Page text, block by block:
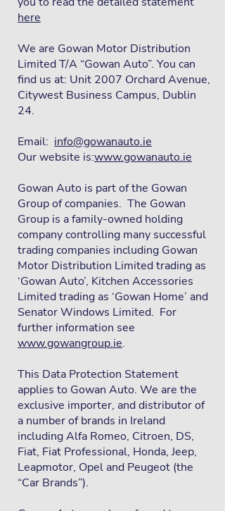
here
We are Gowan Motor Distribution
Limited T/A “Gowan Auto”. You can
find us at: Unit 2007 Orchard Avenue,
Citywest Business Campus, Dublin
24.
Email: info@gowanauto.ie
Our website is:www.gowanauto.ie
Gowan Auto is part of the Gowan
Group of companies. The Gowan
Group is a family-owned holding
company controlling many successful
trading companies including Gowan
Motor Distribution Limited trading as
‘Gowan Auto’, Kitchen Accessories
Limited trading as ‘Gowan Home’ and
Senator Windows Limited. For
further information see
www.gowangroup.ie.
This Data Protection Statement
applies to Gowan Auto. We are the
exclusive importer, and distributor of
a number of brands in Ireland
including Alfa Romeo, Citroen, DS,
Fiat, Fiat Professional, Honda, Jeep,
Leapmotor, Opel and Peugeot (the
“Car Brands”).